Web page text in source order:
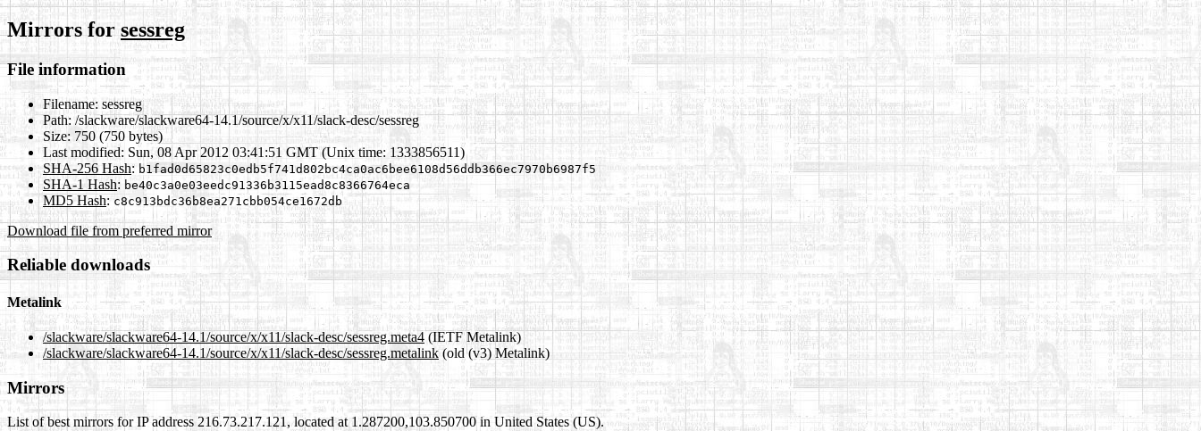
Mirrors for sessreg
File information
Filename: sessreg
Path: /slackware/slackware64-14.1/source/x/x11/slack-desc/sessreg
Size: 750 (750 bytes)
Last modified: Sun, 08 Apr 2012 03:41:51 GMT (Unix time: 1333856511)
SHA-256 Hash: b1fad0d65823c0edb5f741d802bc4ca0ac6bee6108d56ddb366ec7970b6987f5
SHA-1 Hash: be40c3a0e03eedc91336b3115ead8c8366764eca
MD5 Hash: c8c913bdc36b8ea271cbb054ce1672db
Download file from preferred mirror
Reliable downloads
Metalink
/slackware/slackware64-14.1/source/x/x11/slack-desc/sessreg.meta4 (IETF Metalink)
/slackware/slackware64-14.1/source/x/x11/slack-desc/sessreg.metalink (old (v3) Metalink)
Mirrors
List of best mirrors for IP address 216.73.217.121, located at 1.287200,103.850700 in United States (US).